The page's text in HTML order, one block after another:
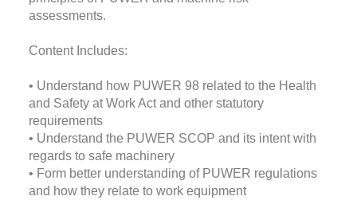
assessments.
Content Includes:
• Understand how PUWER 98 related to the Health
and Safety at Work Act and other statutory
requirements
• Understand the PUWER SCOP and its intent with
regards to safe machinery
• Form better understanding of PUWER regulations
and how they relate to work equipment